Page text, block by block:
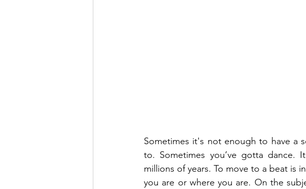
Sometimes it's not enough to have a
to. Sometimes you’ve gotta
millions of years. To move to a beat is
you are or where you are. On the